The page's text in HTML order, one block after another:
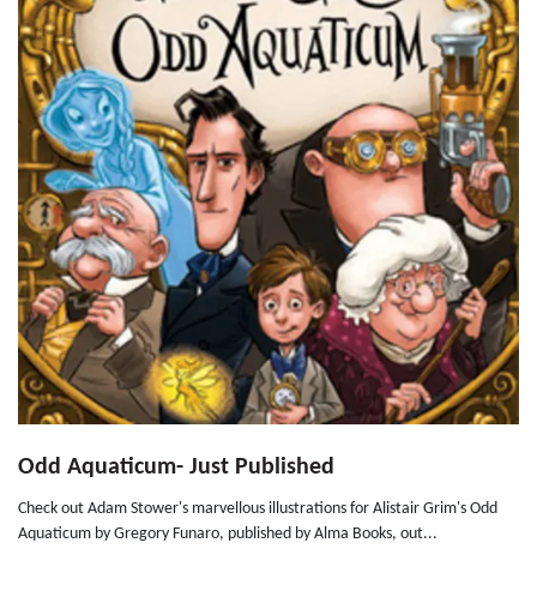
Odd Aquaticum- Just Published
Check out Adam Stower's marvellous illustrations for Alistair Grim's Odd
Aquaticum by Gregory Funaro, published by Alma Books, out...